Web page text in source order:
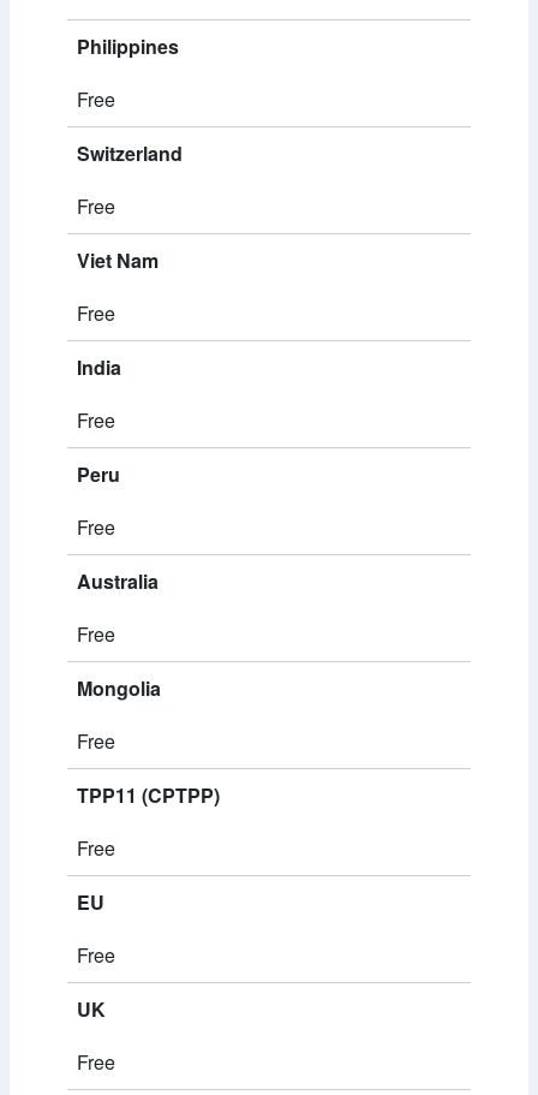
Philippines
Free
Switzerland
Free
Viet Nam
Free
India
Free
Peru
Free
Australia
Free
Mongolia
Free
TPP11 (CPTPP)
Free
EU
Free
UK
Free